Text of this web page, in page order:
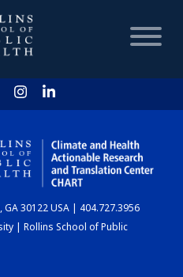
HOME
CHART
30122 USA | 404.727.3956
| Rollins School of Public